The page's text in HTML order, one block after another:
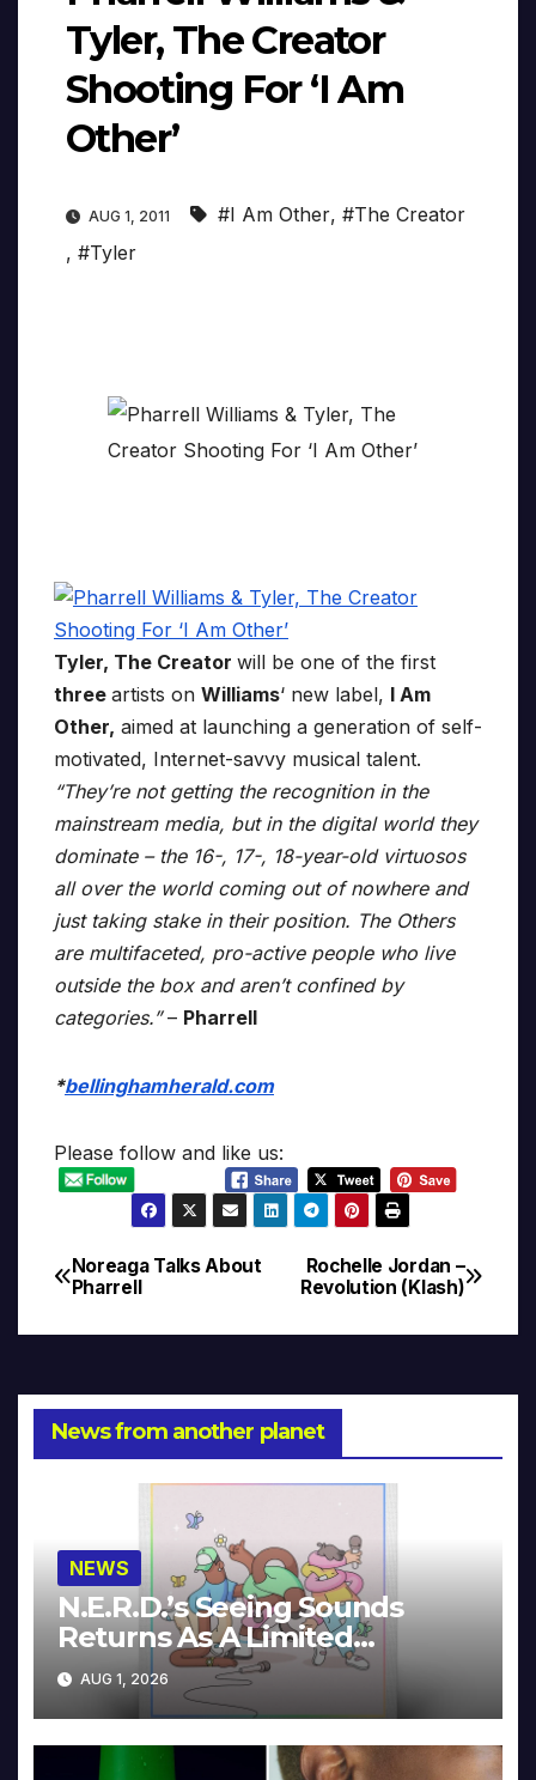
Tyler, The Creator
Shooting For ‘I Am
Other’
AUG 1, 2011 #I Am Other, #The Creator
, #Tyler
Tyler, The Creator will be one of the first
three artists on Williams‘ new label, I Am
Other, aimed at launching a generation of self-
motivated, Internet-savvy musical talent.
“They’re not getting the recognition in the
mainstream media, but in the digital world they
dominate – the 16-, 17-, 18-year-old virtuosos
all over the world coming out of nowhere and
just taking stake in their position. The Others
are multifaceted, pro-active people who live
outside the box and aren’t confined by
categories.”– Pharrell
*bellinghamherald.com
Please follow and like us:
Post
navigation
Rochelle Jordan –
Revolution (Klash)
Noreaga Talks About
Pharrell
News from another planet
NEWS
N.E.R.D.’s Seeing Sounds
Returns As A Limited
Collector’s Edition
AUG 1, 2026